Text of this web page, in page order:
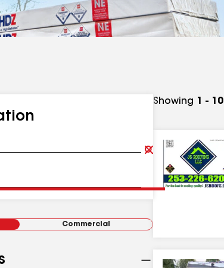
Clear
Submit
Commercial
Showing 1 - 10